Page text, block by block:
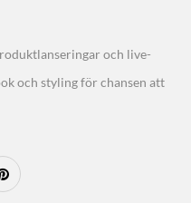
och live-
och styling för chansen att